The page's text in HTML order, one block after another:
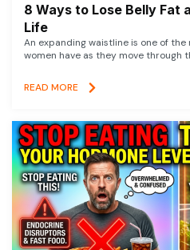
8 Ways to Lose Belly Fat
Life
An expanding waistline is one of
women have as they move through
READ MORE